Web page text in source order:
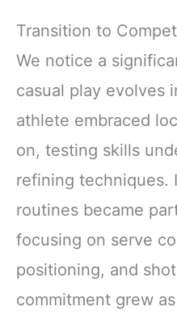
Transition to
We notice a
casual play evolves
athlete embraced
on, testing skills
refining techniques.
routines became
focusing on serve
positioning, and
commitment grew